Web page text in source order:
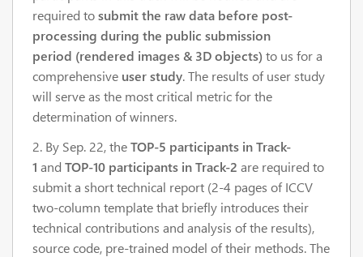
required tosubmit the raw data before post-
processing during the public submission
period (rendered images & 3D objects)to us for a
comprehensive user study. The results of user study
will serve as the most critical metric for the
determination of winners.
2. By Sep. 22, theTOP-5 participants in Track-
1 and TOP-10 participants in Track-2 are required to
submit a short technical report (2-4 pages of ICCV
two-column template that briefly introduces their
technical contributions and analysis of the results),
source code, pre-trained model of their methods. The